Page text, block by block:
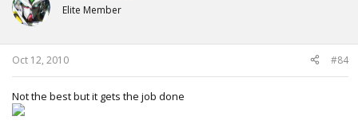
Elite Member
Oct 12, 2010 #84
Not the best but it gets the job done